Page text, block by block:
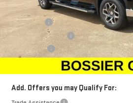
Bonus Cash
Purchase Allowance
Dealer Fees
Add. Offers you may Qualify For: